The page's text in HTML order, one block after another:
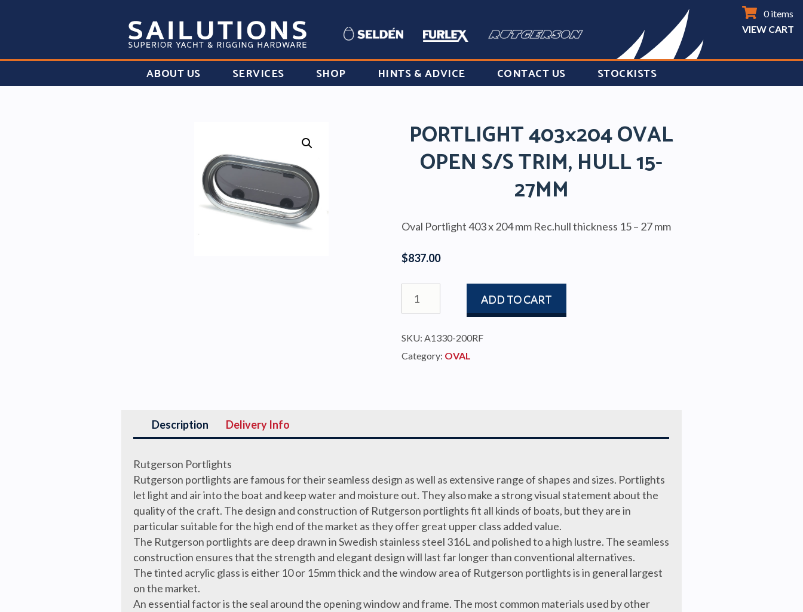
0 items
VIEW CART
ABOUT US SERVICES SHOP HINTS & ADVICE CONTACT US STOCKISTS
PORTLIGHT 403×204 OVAL
OPEN S/S TRIM, HULL 15-
27MM
$837.00
Oval Portlight 403 x 204 mm Rec.hull thickness 15 – 27 mm
PORTLIGHT
403x204
OPEN
S/S
27mm
ADD TO CART
SKU: A1330-200RF
Category: OVAL
Description Delivery Info
Rutgerson Portlights
Rutgerson portlights are famous for their seamless design as well as extensive range of shapes and sizes. Portlights
let light and air into the boat and keep water and moisture out. They also make a strong visual statement about the
quality of the craft. The design and construction of Rutgerson portlights fit all kinds of boats, but they are in
particular suitable for the high end of the market as they offer great upper class added value.
The Rutgerson portlights are deep drawn in Swedish stainless steel 316L and polished to a high lustre. The seamless
construction ensures that the strength and elegant design will last far longer than conventional alternatives.
The tinted acrylic glass is either 10 or 15mm thick and the window area of Rutgerson portlights is in general largest
on the market.
An essential factor is the seal around the opening window and frame. The most common materials used by other